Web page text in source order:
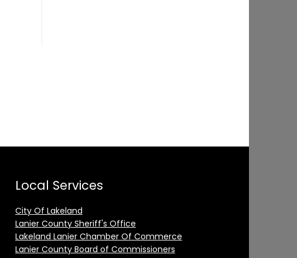
Local Services
City Of Lakeland
Lanier County Sheriff's Office
Lakeland Lanier Chamber Of Commerce
Lanier County Board of Commissioners